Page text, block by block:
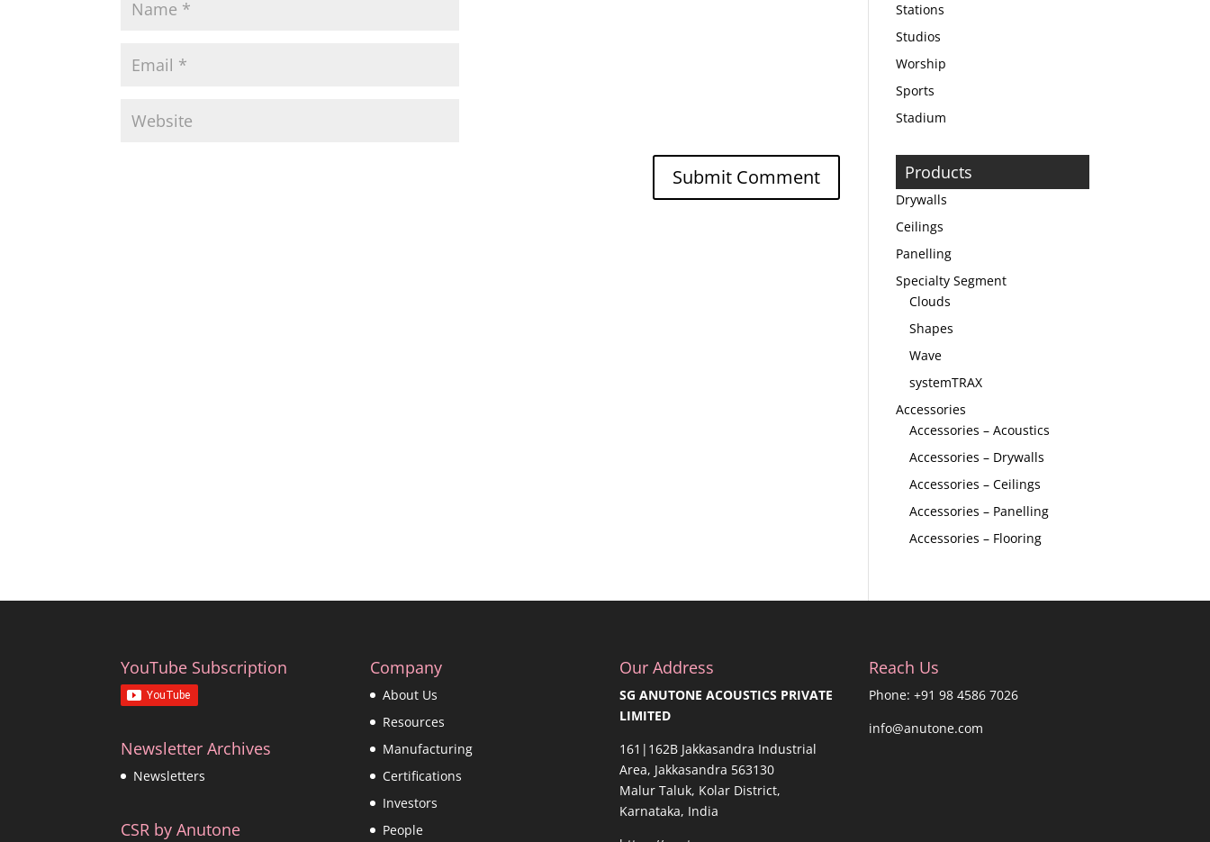
Stations
Studios
Worship
Sports
Stadium
Products
Drywalls
Ceilings
Panelling
Specialty Segment
Clouds
Shapes
Wave
systemTRAX
Accessories
Accessories – Acoustics
Accessories – Drywalls
Accessories – Ceilings
Accessories – Panelling
Accessories – Flooring
YouTube Subscription
Newsletter Archives
Newsletters
CSR by Anutone
Company
About Us
Resources
Manufacturing
Certifications
Investors
People
Our Address
SG ANUTONE ACOUSTICS PRIVATE
LIMITED
161|162B Jakkasandra Industrial
Area, Jakkasandra 563130
Malur Taluk, Kolar District,
Karnataka, India
Reach Us
Phone: +91 98 4586 7026
info@anutone.com